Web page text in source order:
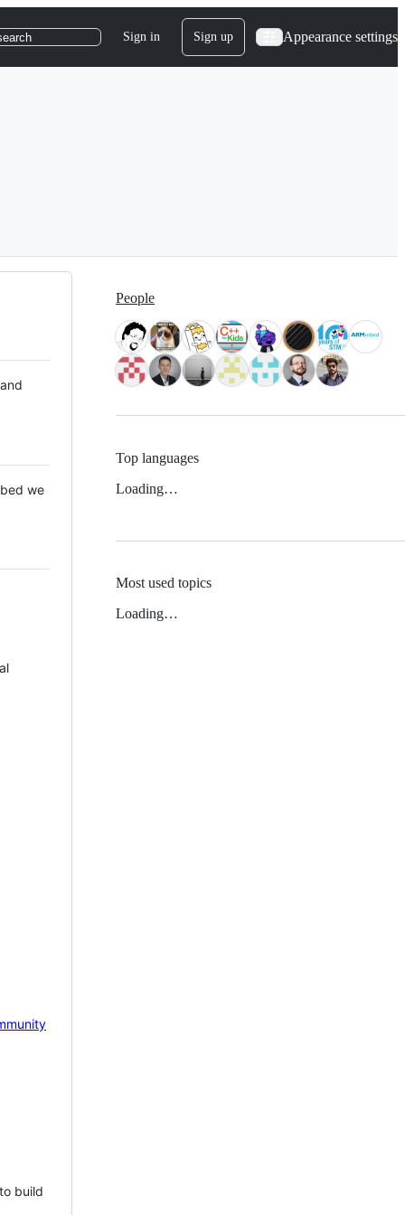
Sign in Sign up Appearance settings
we
build
People
Top languages
Loading…
Most used topics
Loading…